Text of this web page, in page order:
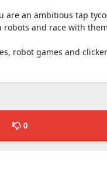
are an ambitious tap
robots and race with
robot games and
0